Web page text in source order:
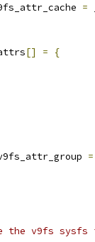
=
[] =
{
=
v9fs sysfs